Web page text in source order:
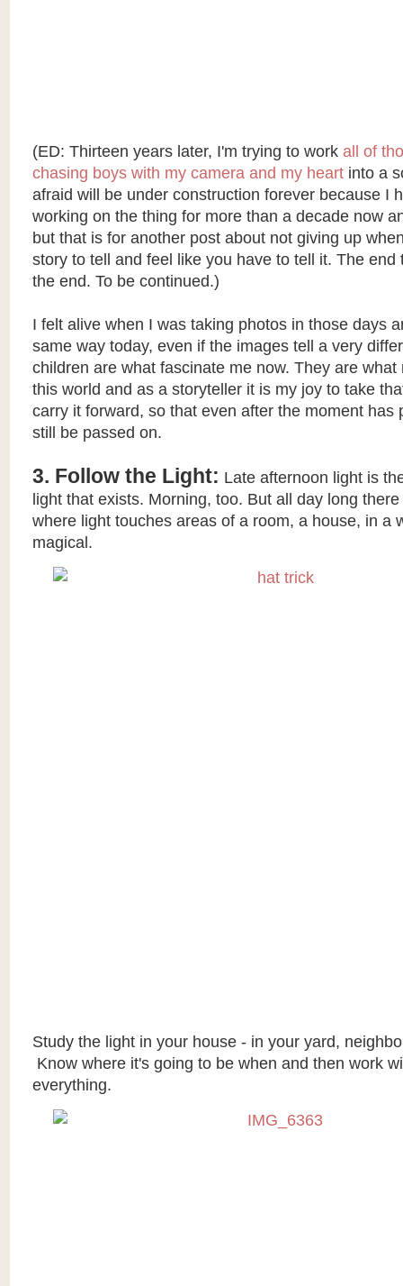
(ED: Thirteen years later, I'm trying to work all of
chasing boys with my camera and my heartinto a
afraid will be under construction forever because I
working on the thing for more than a decade now
but that is for another post about not giving up
story to tell and feel like you have to tell it. The end
the end. To be continued.)
I felt alive when I was taking photos in those days
same way today, even if the images tell a very
children are what fascinate me now. They are what
this world and as a storyteller it is my joy to take
carry it forward, so that even after the moment has
still be passed on.
3. Follow the Light: Late afternoon light is
light that exists. Morning, too. But all day long
where light touches areas of a room, a house, in a
magical.
Study the light in your house - in your yard,
Know where it's going to be when and then work
everything.